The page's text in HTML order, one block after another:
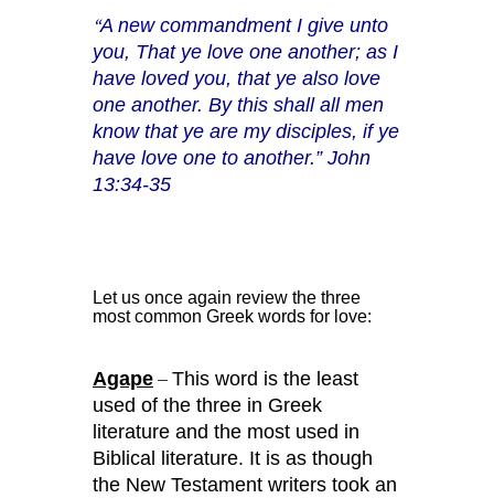
“A new commandment I give unto
you, That ye love one another; as I
have loved you, that ye also love
one another. By this shall all men
know that ye are my disciples, if ye
have love one to another.” John
13:34-35
Let us once again review the three
most common Greek words for love:
Agape – This word is the least
used of the three in Greek
literature and the most used in
Biblical literature. It is as though
the New Testament writers took an